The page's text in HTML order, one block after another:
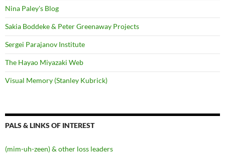
Nina Paley's Blog
Sakia Boddeke & Peter Greenaway Projects
Sergei Parajanov Institute
The Hayao Miyazaki Web
Visual Memory (Stanley Kubrick)
PALS & LINKS OF INTEREST
(mim-uh-zeen) & other loss leaders